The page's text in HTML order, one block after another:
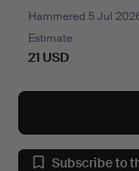
Hammered 5 Jul
Estimate
21 USD
Subscribe to